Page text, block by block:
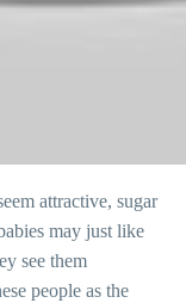
attractive, sugar
may just like
see them
people as the